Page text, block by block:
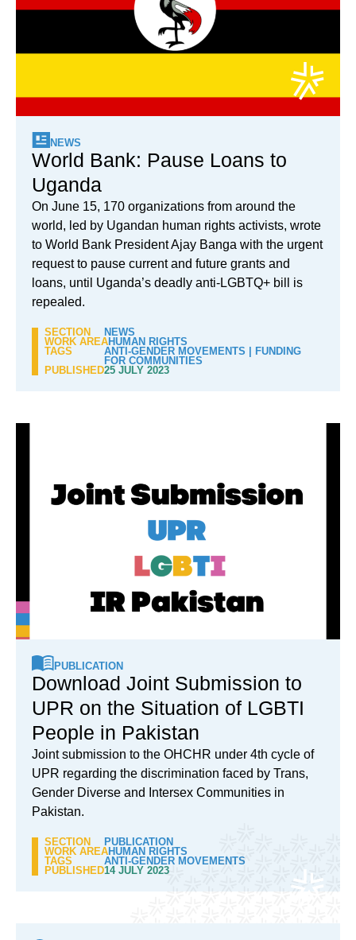
NEWS
World Bank: Pause Loans to
Uganda
On June 15, 170 organizations from around the
world, led by Ugandan human rights activists, wrote
to World Bank President Ajay Banga with the urgent
request to pause current and future grants and
loans, until Uganda’s deadly anti-LGBTQ+ bill is
repealed.
SECTION
NEWS
WORK AREAHUMAN RIGHTS
TAGS
ANTI-GENDER MOVEMENTS
FUNDING
FOR COMMUNITIES
PUBLISHED25 JULY 2023
PUBLICATION
Download Joint Submission to
UPR on the Situation of LGBTI
People in Pakistan
Joint submission to the OHCHR under 4th cycle of
UPR regarding the discrimination faced by Trans,
Gender Diverse and Intersex Communities in
Pakistan.
SECTION
PUBLICATION
WORK AREAHUMAN RIGHTS
TAGS
ANTI-GENDER MOVEMENTS
PUBLISHED14 JULY 2023